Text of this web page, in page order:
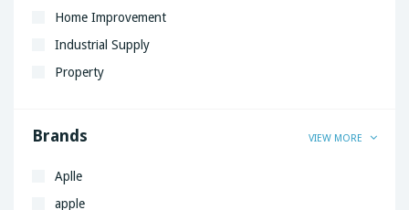
Home Improvement
Industrial Supply
Property
Brands VIEW MORE
Aplle
apple